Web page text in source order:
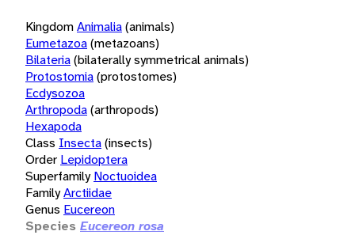
KingdomAnimalia(animals)
Eumetazoa(metazoans)
Bilateria(bilaterally symmetrical animals)
Protostomia(protostomes)
Ecdysozoa
Arthropoda(arthropods)
Hexapoda
Class Insecta(insects)
Order Lepidoptera
Superfamily Noctuoidea
FamilyArctiidae
Genus Eucereon
Species Eucereon rosa